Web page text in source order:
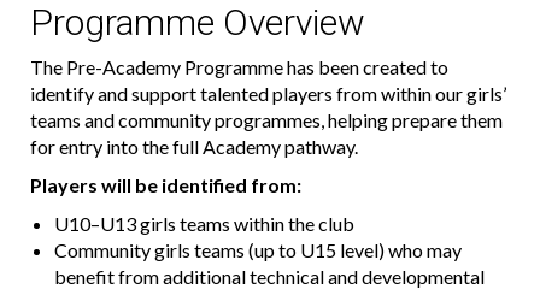
Programme Overview
The Pre-Academy Programme has been created to
identify and support talented players from within our girls’
teams and community programmes, helping prepare them
for entry into the full Academy pathway.
Players will be identified from:
U10–U13 girls teams within the club
Community girls teams (up to U15 level) who may
benefit from additional technical and developmental